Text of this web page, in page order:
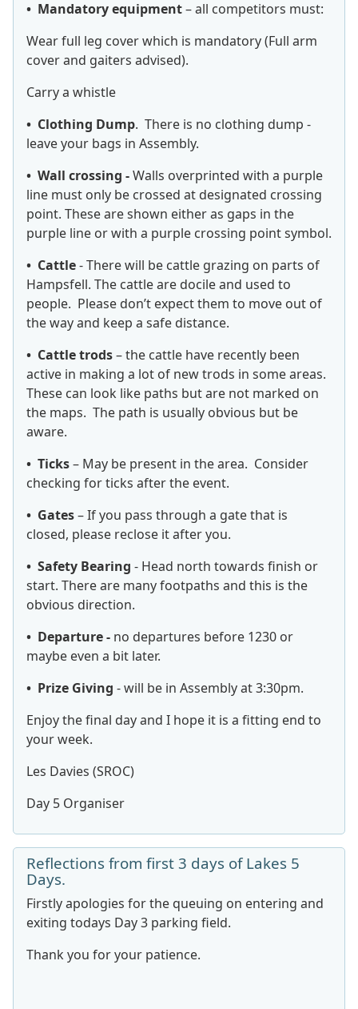
• Mandatory equipment– all competitors must:
Wear full leg cover which is mandatory (Full arm
cover and gaiters advised).
Carry a whistle
• Clothing Dump. There is no clothing dump -
leave your bags in Assembly.
• Wall crossing -Walls overprinted with a purple
line must only be crossed at designated crossing
point. These are shown either as gaps in the
purple line or with a purple crossing point symbol.
• Cattle- There will be cattle grazing on parts of
Hampsfell. The cattle are docile and used to
people. Please don’t expect them to move out of
the way and keep a safe distance.
• Cattle trods– the cattle have recently been
active in making a lot of new trods in some areas.
These can look like paths but are not marked on
the maps. The path is usually obvious but be
aware.
• Ticks– May be present in the area. Consider
checking for ticks after the event.
• Gates– If you pass through a gate that is
closed, please reclose it after you.
• Safety Bearing - Head north towards finish or
start. There are many footpaths and this is the
obvious direction.
• Departure - no departures before 1230 or
maybe even a bit later.
• Prize Giving - will be in Assembly at 3:30pm.
Enjoy the final day and I hope it is a fitting end to
your week.
Les Davies (SROC)
Day 5 Organiser
Reflections from first 3 days of Lakes 5
Days.
Firstly apologies for the queuing on entering and
exiting todays Day 3 parking field.
Thank you for your patience.